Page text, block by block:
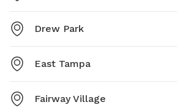
Drew Park
East Tampa
Fairway Village